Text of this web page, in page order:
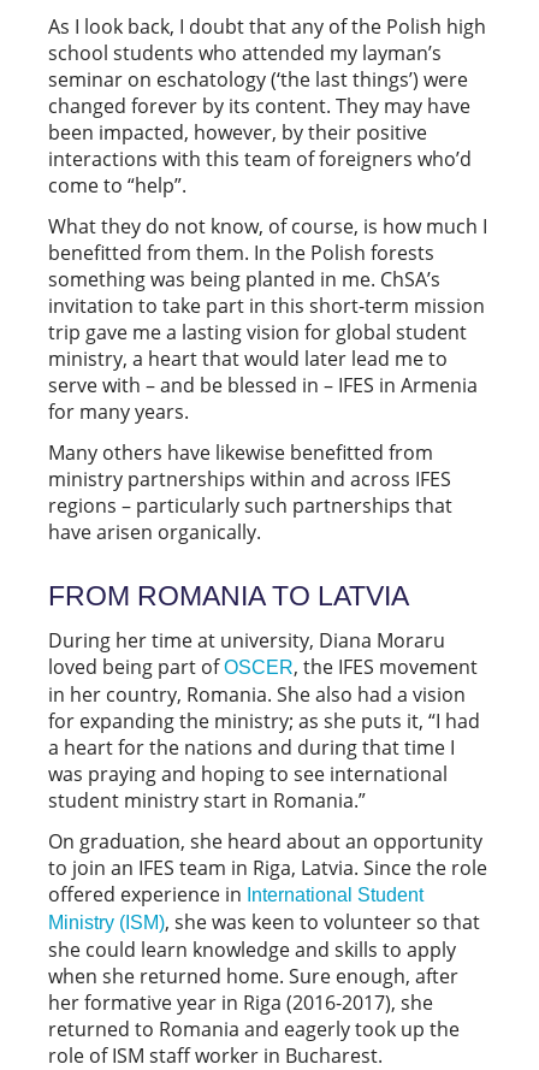
As I look back, I doubt that any of the Polish high
school students who attended my layman’s
seminar on eschatology (‘the last things’) were
changed forever by its content. They may have
been impacted, however, by their positive
interactions with this team of foreigners who’d
come to “help”.
What they do not know, of course, is how much I
benefitted from them. In the Polish forests
something was being planted in me. ChSA’s
invitation to take part in this short-term mission
trip gave me a lasting vision for global student
ministry, a heart that would later lead me to
serve with – and be blessed in – IFES in Armenia
for many years.
Many others have likewise benefitted from
ministry partnerships within and across IFES
regions – particularly such partnerships that
have arisen organically.
FROM ROMANIA TO LATVIA
During her time at university, Diana Moraru
loved being part ofOSCER, the IFES movement
in her country, Romania. She also had a vision
for expanding the ministry; as she puts it, “I had
a heart for the nations and during that time I
was praying and hoping to see international
student ministry start in Romania.”
On graduation, she heard about an opportunity
to join an IFES team in Riga, Latvia. Since the role
offered experience in International Student
Ministry (ISM), she was keen to volunteer so that
she could learn knowledge and skills to apply
when she returned home. Sure enough, after
her formative year in Riga (2016-2017), she
returned to Romania and eagerly took up the
role of ISM staff worker in Bucharest.